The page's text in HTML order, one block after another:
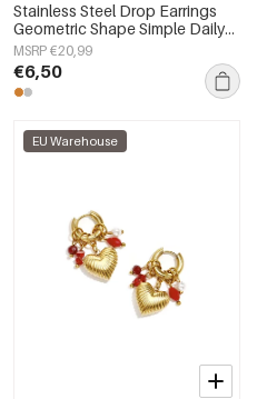
Stainless Steel Drop Earrings
Geometric Shape Simple Daily
Simple Series Women's jewelry
MSRP €20,99
€6,50
EU Warehouse